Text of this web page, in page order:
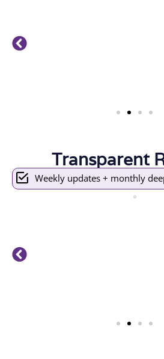
Transparent
Weekly updates + monthly